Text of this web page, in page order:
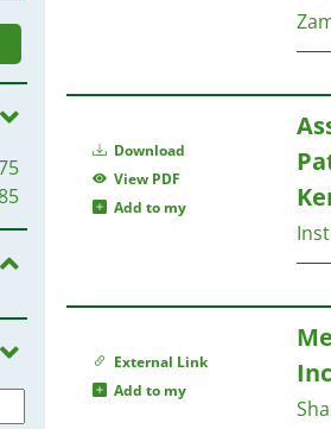
Download
View PDF
Add to my
External Link
Add to my